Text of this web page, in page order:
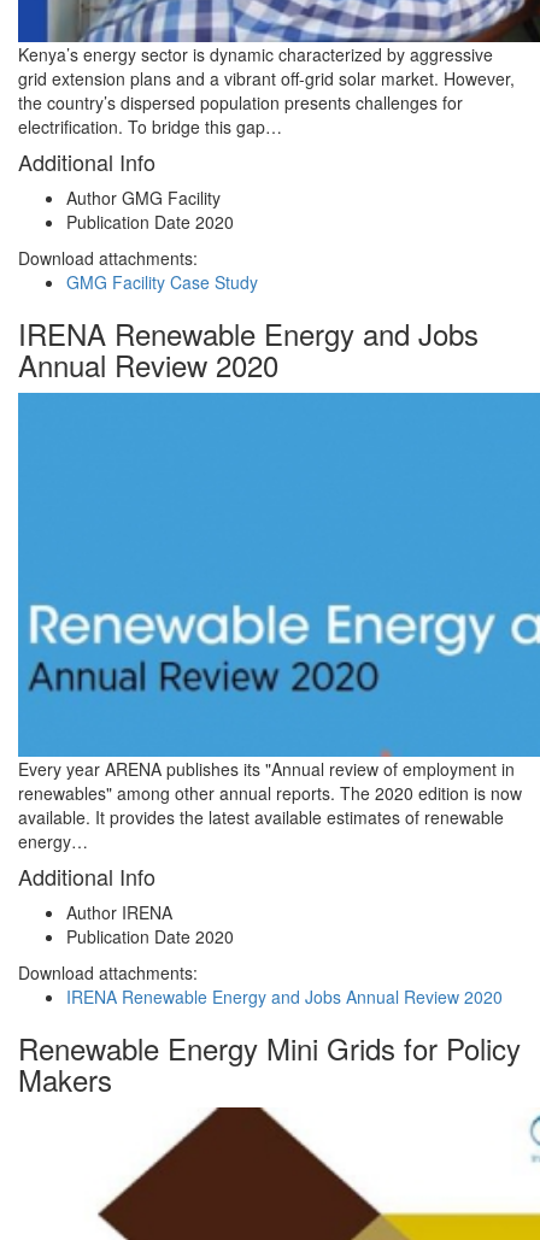
Kenya’s energy sector is dynamic characterized by aggressive
grid extension plans and a vibrant off-grid solar market. However,
the country’s dispersed population presents challenges for
electrification. To bridge this gap…
Additional Info
Author GMG Facility
Publication Date 2020
Download attachments:
GMG Facility Case Study
IRENA Renewable Energy and Jobs
Annual Review 2020
Every year ARENA publishes its "Annual review of employment in
renewables" among other annual reports. The 2020 edition is now
available. It provides the latest available estimates of renewable
energy…
Additional Info
Author IRENA
Publication Date 2020
Download attachments:
IRENA Renewable Energy and Jobs Annual Review 2020
Renewable Energy Mini Grids for Policy
Makers